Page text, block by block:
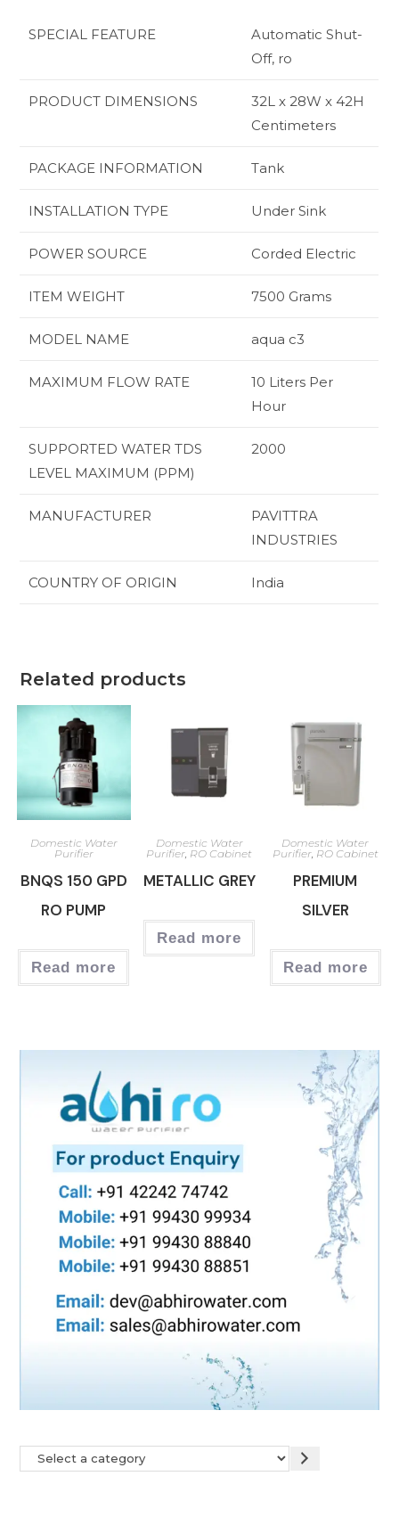
SPECIAL FEATURE
‎Automatic Shut-
Off, ro
PRODUCT DIMENSIONS
‎32L x 28W x 42H
Centimeters
PACKAGE INFORMATION ‎Tank
INSTALLATION TYPE ‎Under Sink
POWER SOURCE ‎Corded Electric
ITEM WEIGHT ‎7500 Grams
MODEL NAME ‎aqua c3
MAXIMUM FLOW RATE
‎10 Liters Per
Hour
SUPPORTED WATER TDS
LEVEL MAXIMUM (PPM)
‎2000
MANUFACTURER
‎PAVITTRA
INDUSTRIES
COUNTRY OF ORIGIN ‎India
Related products
Domestic Water
Purifier
BNQS 150 GPD
RO PUMP
Read more
Domestic Water
Purifier RO Cabinet
METALLIC GREY
Read more
Domestic Water
Purifier, RO Cabinet
PREMIUM
SILVER
Read more